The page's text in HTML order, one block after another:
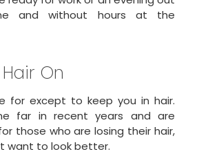
and without hours at the
On
for except to keep you in hair.
far in recent years and are
those who are losing their hair,
want to look better.